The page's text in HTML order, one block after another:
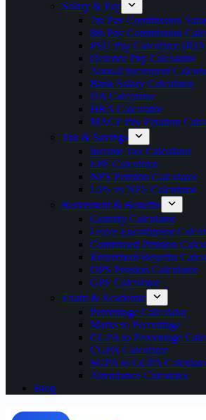
Salary & Pay
7th Pay Commission
8th Pay Commission
PSU Pay Calculator
Defence Pay Calculator
Annual Increment
Bank Salary Calculator
DA Calculator
HRA Calculator
MACP Pay Fixation
Tax & Savings
Income Tax Calculator
EPF Calculator
NPS Pension Calculator
UPS vs NPS Calculator
Retirement & Benefits
Gratuity Calculator
Leave Encashment
Commuted Pension
Retirement Benefits
OPS Pension Calculator
GPF Calculator
Exam & Academic
Percentage Calculator
Marks to Percentage
CGPA to Percentage
CGPA Calculator
SGPA to CGPA
Attendance Calculator
Blog